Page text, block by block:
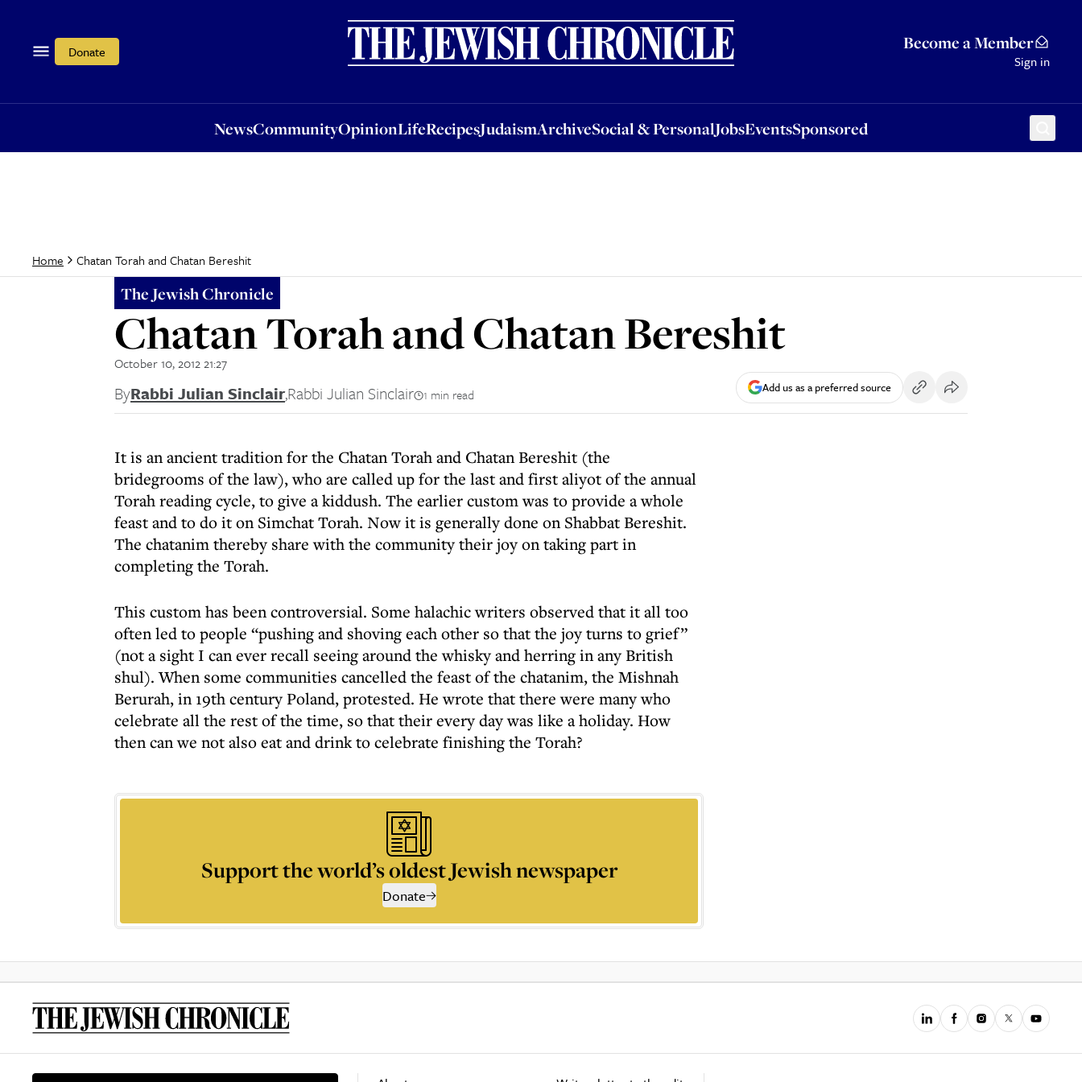
Donate Become a Member
Sign in
NewsCommunityOpinionLifeRecipesJudaismArchiveSocial & PersonalJobsEventsSponsored
OpinionLifeRecipesJudaismArchiveSocial & PersonalJobsEventsSponsored
Home Chatan Torah and Chatan Bereshit
The Jewish Chronicle
Chatan Torah and Chatan Bereshit
October 10, 2012 21:27
ByRabbi Julian Sinclair,Rabbi Julian Sinclair 1 min read Add us as a preferred source
It is an ancient tradition for the Chatan Torah and Chatan Bereshit (the
bridegrooms of the law), who are called up for the last and first aliyot of the annual
Torah reading cycle, to give a kiddush. The earlier custom was to provide a whole
feast and to do it on Simchat Torah. Now it is generally done on Shabbat Bereshit.
The chatanim thereby share with the community their joy on taking part in
completing the Torah.
This custom has been controversial. Some halachic writers observed that it all too
often led to people “pushing and shoving each other so that the joy turns to grief”
(not a sight I can ever recall seeing around the whisky and herring in any British
shul). When some communities cancelled the feast of the chatanim, the Mishnah
Berurah, in 19th century Poland, protested. He wrote that there were many who
celebrate all the rest of the time, so that their every day was like a holiday. How
then can we not also eat and drink to celebrate finishing the Torah?
Support the world’s oldest Jewish newspaper
Donate